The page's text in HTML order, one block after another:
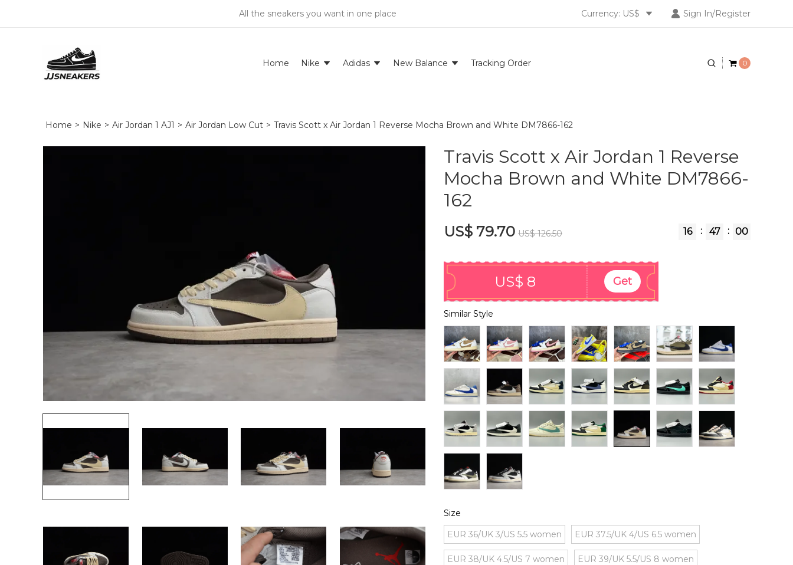
All the sneakers you want in one place Sign In/Register
Currency: US$
Home Nike Adidas New Balance Tracking Order 0
Home > Nike > Air Jordan 1 AJ1 > Air Jordan Low Cut > Travis Scott x Air Jordan 1 Reverse Mocha Brown and White DM7866-162
Travis Scott x Air Jordan 1 Reverse
Mocha Brown and White DM7866-
162
US$ 79.70 US$ 126.50 16 : 46 : 59
US$ 8 Get
Similar Style
Size
EUR 36/UK 3/US 5.5 women
EUR 37.5/UK 4/US 6.5 women
EUR 38/UK 4.5/US 7 women EUR 39/UK 5.5/US 8 women